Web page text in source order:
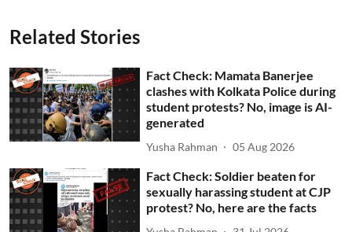
Related Stories
Fact Check: Mamata Banerjee
clashes with Kolkata Police during
student protests? No, image is AI-
generated
Yusha Rahman 05 Aug 2026
Fact Check: Soldier beaten for
sexually harassing student at CJP
protest? No, here are the facts